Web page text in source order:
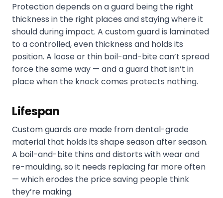
Protection depends on a guard being the right
thickness in the right places and staying where it
should during impact. A custom guard is laminated
to a controlled, even thickness and holds its
position. A loose or thin boil-and-bite can’t spread
force the same way — and a guard that isn’t in
place when the knock comes protects nothing.
Lifespan
Custom guards are made from dental-grade
material that holds its shape season after season.
A boil-and-bite thins and distorts with wear and
re-moulding, so it needs replacing far more often
— which erodes the price saving people think
they’re making.